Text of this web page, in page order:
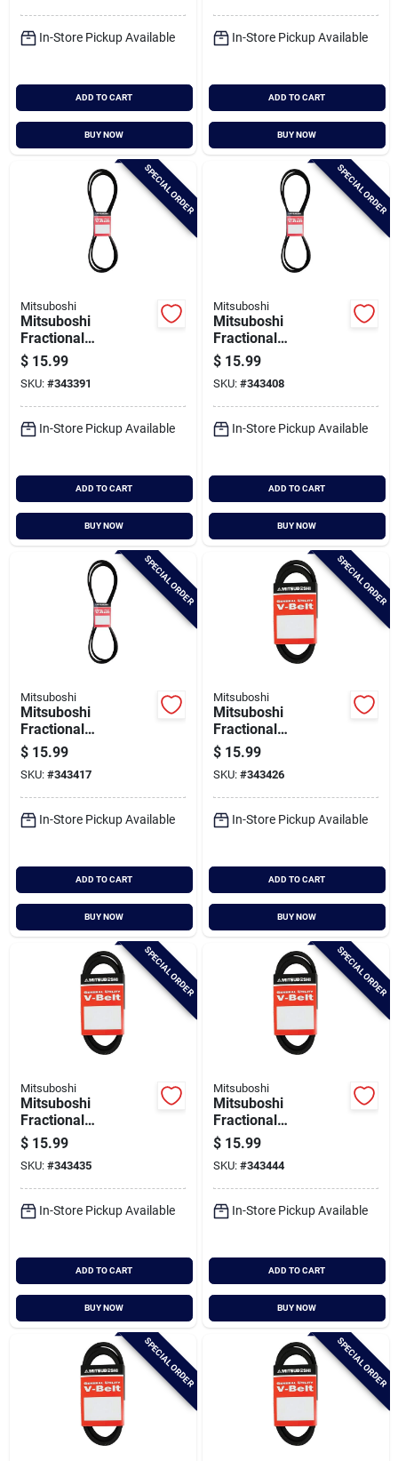
In-Store Pickup Available
ADD TO CART
BUY NOW
In-Store Pickup Available
ADD TO CART
BUY NOW
SPECIAL ORDER
Mitsuboshi
Mitsuboshi
Fractional
Horsepower 5l Type,
21/32 In. X 62 In.
$ 15.99
SKU: #343391
In-Store Pickup Available
ADD TO CART
BUY NOW
SPECIAL ORDER
Mitsuboshi
Mitsuboshi
Fractional
Horsepower 5l Type,
21/32 In. X 63 In.
$ 15.99
SKU: #343408
In-Store Pickup Available
ADD TO CART
BUY NOW
SPECIAL ORDER
Mitsuboshi
Mitsuboshi
Fractional
Horsepower 5l Type,
21/32 In. X 64 In.
$ 15.99
SKU: #343417
In-Store Pickup Available
ADD TO CART
BUY NOW
SPECIAL ORDER
Mitsuboshi
Mitsuboshi
Fractional
Horsepower 5l Type,
21/32 In. X 65 In.
$ 15.99
SKU: #343426
In-Store Pickup Available
ADD TO CART
BUY NOW
SPECIAL ORDER
Mitsuboshi
Mitsuboshi
Fractional
Horsepower 5l Type,
21/32 In. X 66 In.
$ 15.99
SKU: #343435
In-Store Pickup Available
ADD TO CART
BUY NOW
SPECIAL ORDER
Mitsuboshi
Mitsuboshi
Fractional
Horsepower 5l Type,
21/32 In. X 67 In.
$ 15.99
SKU: #343444
In-Store Pickup Available
ADD TO CART
BUY NOW
SPECIAL ORDER SPECIAL ORDER